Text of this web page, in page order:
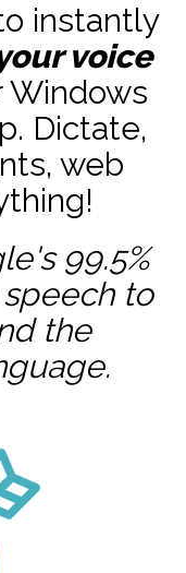
instantly
voice
Windows
Dictate,
web
99.5%
to
the